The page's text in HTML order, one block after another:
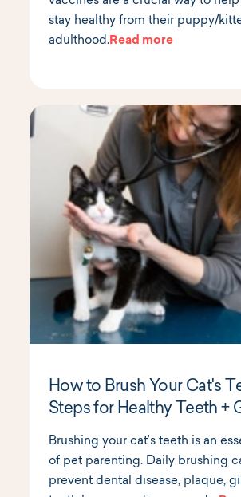
stay healthy from their puppy/
adulthood.Read more
How to Brush Your Cat's
Steps for Healthy Teeth +
Brushing your cat’s teeth is an
of pet parenting. Daily brushing
prevent dental disease, plaque,